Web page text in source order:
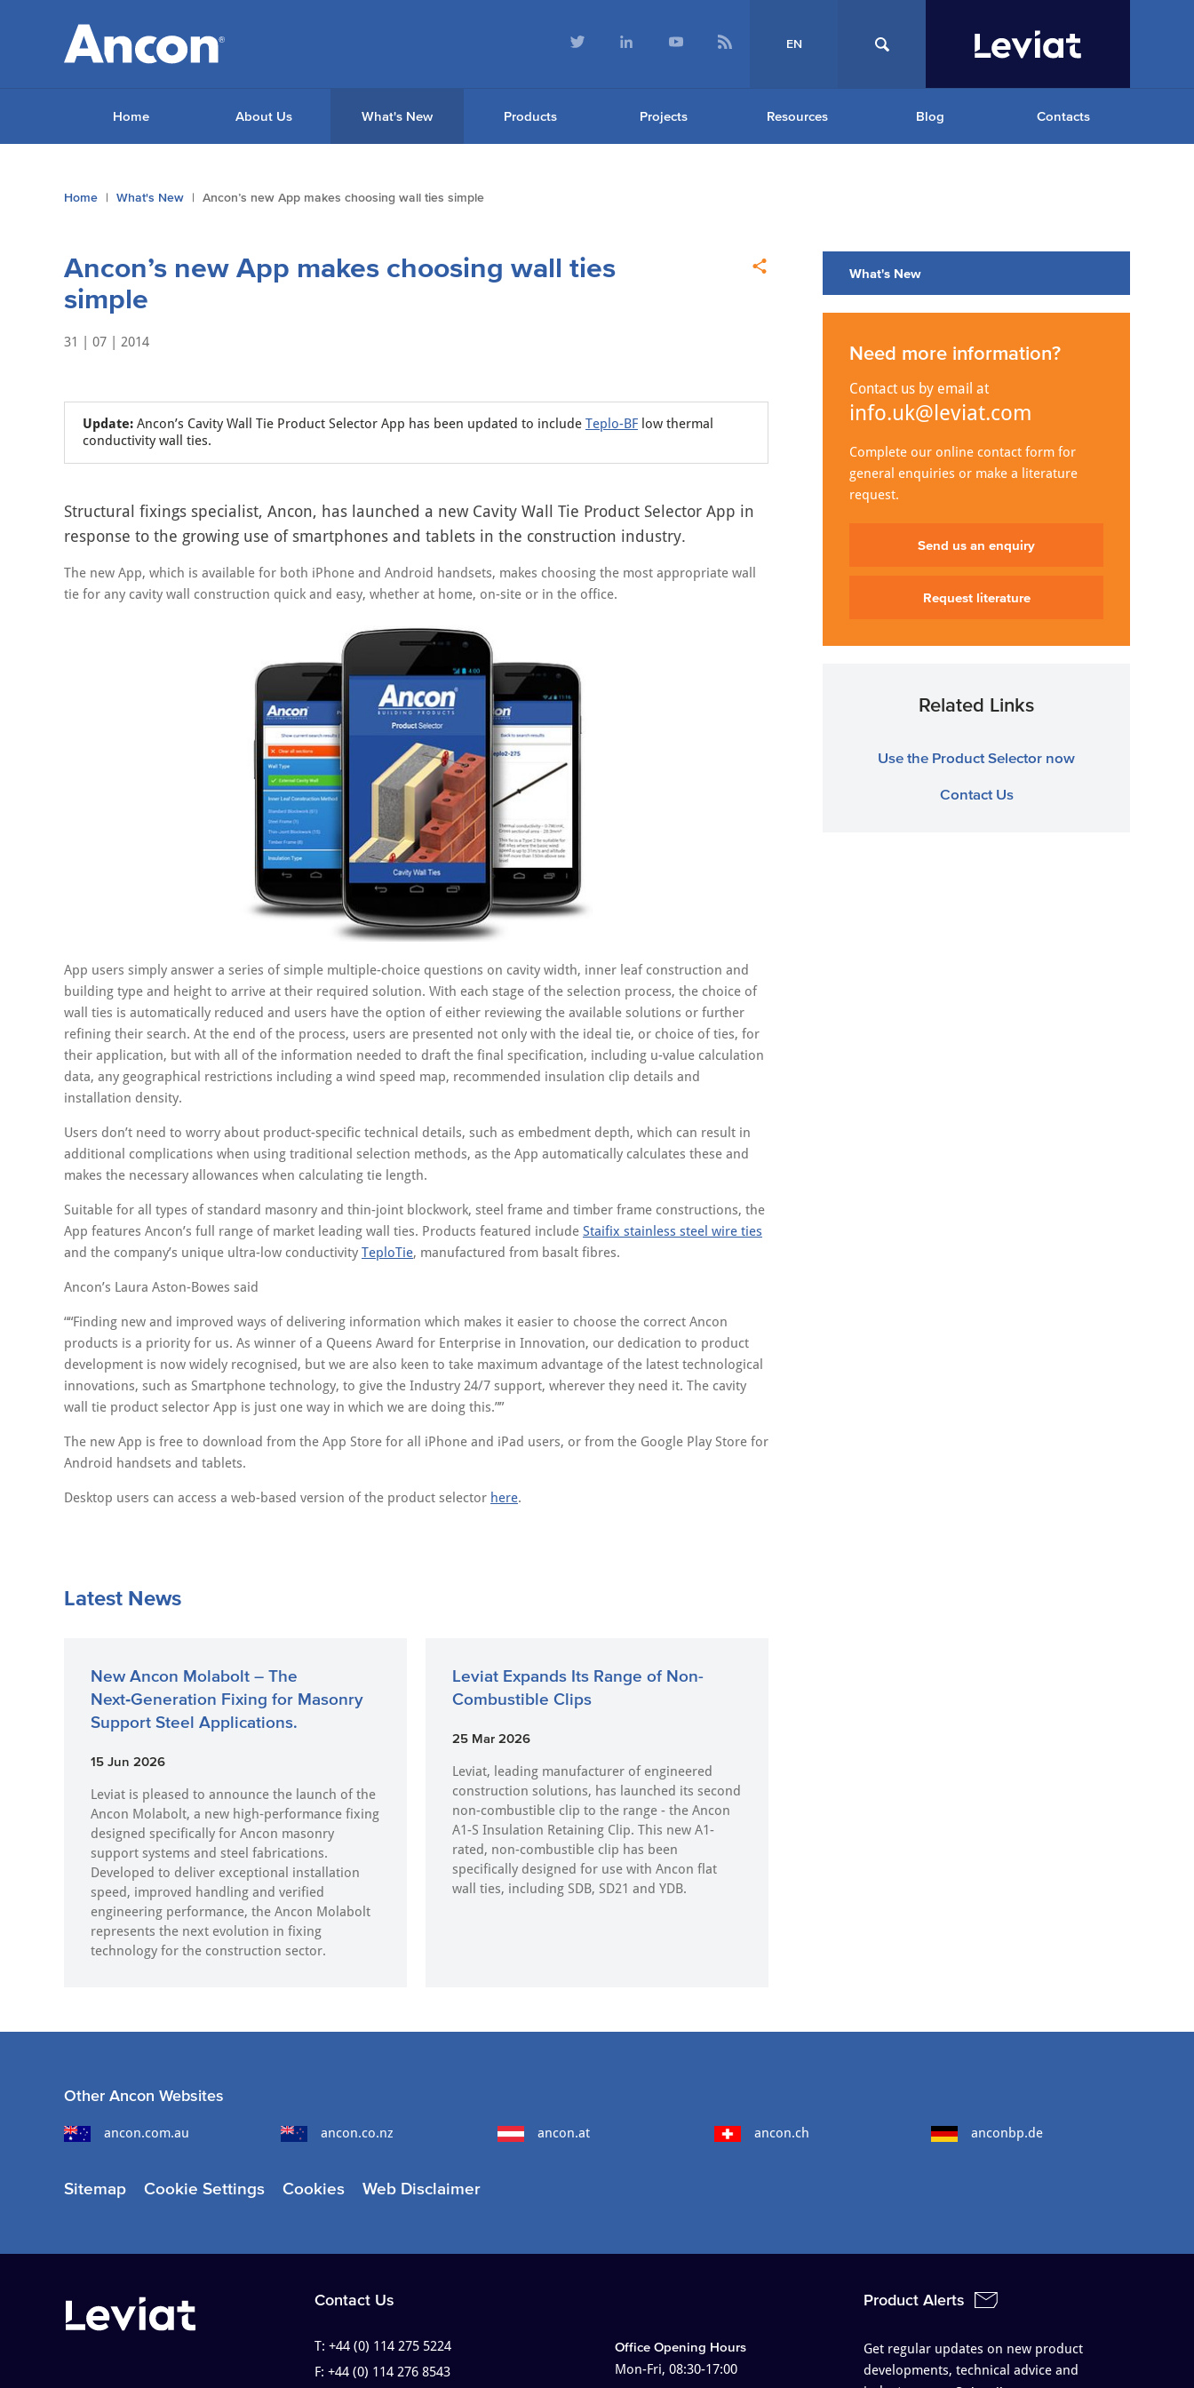
EN
Home About Us What's New Products Projects Resources Blog Contacts
You
Home What's New Ancon’s new App makes choosing wall ties simple
Ancon’s new App makes choosing wall ties
simple
31 | 07 | 2014
Update: Ancon’s Cavity Wall Tie Product Selector App has been updated to include Teplo-BF low thermal
conductivity wall ties.
Structural fixings specialist, Ancon, has launched a new Cavity Wall Tie Product Selector App in
response to the growing use of smartphones and tablets in the construction industry.
The new App, which is available for both iPhone and Android handsets, makes choosing the most appropriate wall
tie for any cavity wall construction quick and easy, whether at home, on-site or in the office.
App users simply answer a series of simple multiple-choice questions on cavity width, inner leaf construction and
building type and height to arrive at their required solution. With each stage of the selection process, the choice of
wall ties is automatically reduced and users have the option of either reviewing the available solutions or further
refining their search. At the end of the process, users are presented not only with the ideal tie, or choice of ties, for
their application, but with all of the information needed to draft the final specification, including u-value calculation
data, any geographical restrictions including a wind speed map, recommended insulation clip details and
installation density.
Users don’t need to worry about product-specific technical details, such as embedment depth, which can result in
additional complications when using traditional selection methods, as the App automatically calculates these and
makes the necessary allowances when calculating tie length.
Suitable for all types of standard masonry and thin-joint blockwork, steel frame and timber frame constructions, the
App features Ancon’s full range of market leading wall ties. Products featured include Staifix stainless steel wire ties
and the company’s unique ultra-low conductivity TeploTie, manufactured from basalt fibres.
Ancon’s Laura Aston-Bowes said
“Finding new and improved ways of delivering information which makes it easier to choose the correct Ancon
products is a priority for us. As winner of a Queens Award for Enterprise in Innovation, our dedication to product
development is now widely recognised, but we are also keen to take maximum advantage of the latest technological
innovations, such as Smartphone technology, to give the Industry 24/7 support, wherever they need it. The cavity
wall tie product selector App is just one way in which we are doing this.”
The new App is free to download from the App Store for all iPhone and iPad users, or from the Google Play Store for
Android handsets and tablets.
Desktop users can access a web-based version of the product selector here.
Latest News
New Ancon Molabolt – The
Next‑Generation Fixing for Masonry
Support Steel Applications.
15 Jun 2026
Leviat is pleased to announce the launch of the
Ancon Molabolt, a new high‑performance fixing
designed specifically for Ancon masonry
support systems and steel fabrications.
Developed to deliver exceptional installation
speed, improved handling and verified
engineering performance, the Ancon Molabolt
represents the next evolution in fixing
technology for the construction sector.
Leviat Expands Its Range of Non-
Combustible Clips
25 Mar 2026
Leviat, leading manufacturer of engineered
construction solutions, has launched its second
non-combustible clip to the range - the Ancon
A1-S Insulation Retaining Clip. This new A1-
rated, non-combustible clip has been
specifically designed for use with Ancon flat
wall ties, including SDB, SD21 and YDB.
What's New
Need more information?
Contact us by email at
info.uk@leviat.com
Complete our online contact form for
general enquiries or make a literature
request.
Send us an enquiry
Request literature
Related Links
Use the Product Selector now
Contact Us
Other Ancon Websites
ancon.com.au ancon.co.nz ancon.at ancon.ch anconbp.de
Sitemap Cookie Settings Cookies Web Disclaimer
Contact Us
T: +44 (0) 114 275 5224
F: +44 (0) 114 276 8543
Office Opening Hours
Mon-Fri, 08:30-17:00
Product Alerts
Get regular updates on new product
developments, technical advice and